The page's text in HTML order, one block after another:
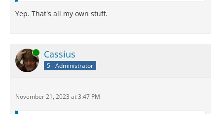
Yep. That's all my own stuff.
Online Cassius
5 - Administrator
November 21, 2023 at 3:47 PM